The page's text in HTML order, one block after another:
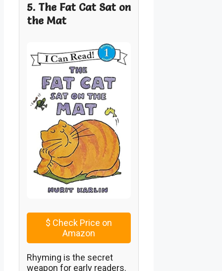
5. The Fat Cat Sat on
the Mat
$ Check Price on
Amazon
Rhyming is the secret
weapon for early readers.